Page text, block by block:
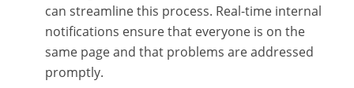
can streamline this process. Real-time internal
notifications ensure that everyone is on the
same page and that problems are addressed
promptly.